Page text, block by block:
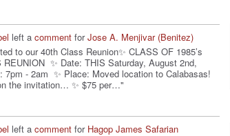
left a comment forJose A. Menjivar (Benitez)
to our 40th Class Reunion✨ CLASS OF 1985’s
REUNION ✨ Date: THIS Saturday, August 2nd,
7pm - 2am ✨ Place: Moved location to Calabasas!
the invitation… ✨ $75 per…"
left a comment for Hagop James Safarian